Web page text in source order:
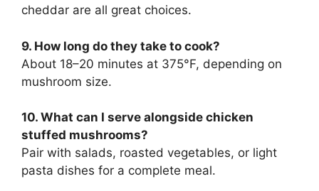
cheddar are all great choices.
9. How long do they take to cook?
About 18–20 minutes at 375°F, depending on
mushroom size.
10. What can I serve alongside chicken
stuffed mushrooms?
Pair with salads, roasted vegetables, or light
pasta dishes for a complete meal.